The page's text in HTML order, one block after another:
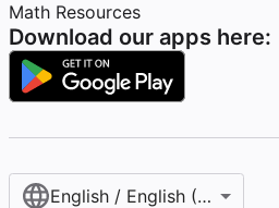
Math Resources
Download our apps here:
English / English (United